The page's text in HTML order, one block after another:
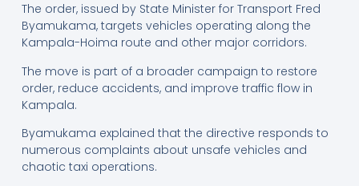
The order, issued by State Minister for Transport Fred
Byamukama, targets vehicles operating along the
Kampala-Hoima route and other major corridors.
The move is part of a broader campaign to restore
order, reduce accidents, and improve traffic flow in
Kampala.
Byamukama explained that the directive responds to
numerous complaints about unsafe vehicles and
chaotic taxi operations.